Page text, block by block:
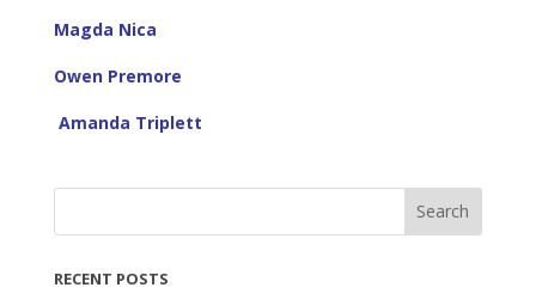
Magda Nica
Owen Premore
Amanda Triplett
Search
RECENT POSTS